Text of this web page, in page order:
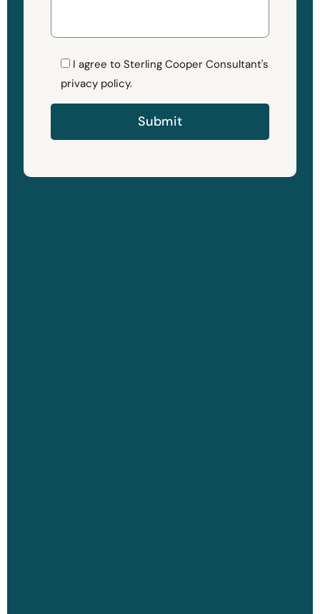
I agree to Sterling Cooper Consultant's
privacy policy.